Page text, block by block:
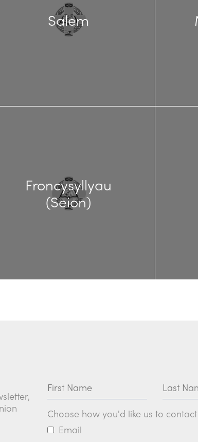
Salem
Froncysyllyau
(Seion)
Choose how you'd like us to
Email